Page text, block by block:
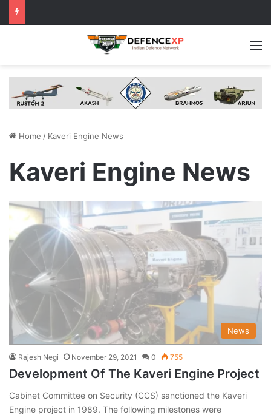
Home / Kaveri Engine News
Kaveri Engine News
News
Rajesh Negi November 29, 2021 0 755
Development Of The Kaveri Engine Project
Cabinet Committee on Security (CCS) sanctioned the Kaveri
Engine project in 1989. The following milestones were